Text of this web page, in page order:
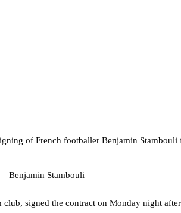
of French footballer Benjamin
signed the contract on Monday night